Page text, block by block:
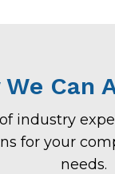
We Can
industry
for your
needs.